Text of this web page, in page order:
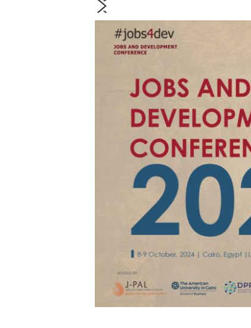
prev
next